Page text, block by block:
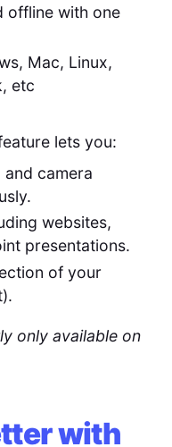
offline with one
Mac, Linux,
etc
lets you:
camera
websites,
presentations.
of your
only available on
with